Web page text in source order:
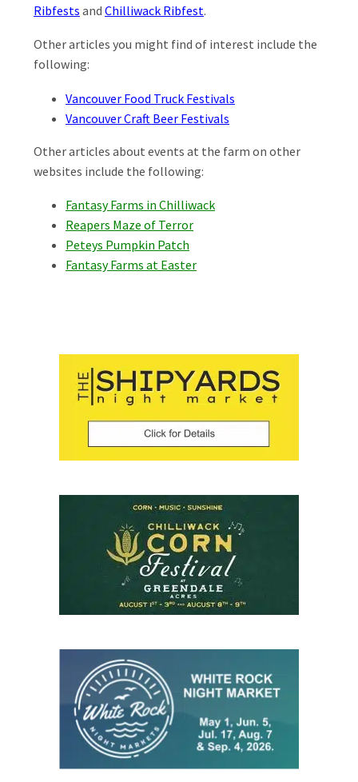
Ribfests and Chilliwack Ribfest.
Other articles you might find of interest include the
following:
Vancouver Food Truck Festivals
Vancouver Craft Beer Festivals
Other articles about events at the farm on other
websites include the following:
Fantasy Farms in Chilliwack
Reapers Maze of Terror
Peteys Pumpkin Patch
Fantasy Farms at Easter